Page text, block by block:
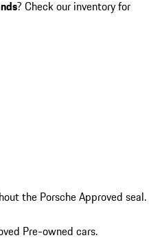
? Check our inventory for
the Porsche Approved seal.
Pre-owned cars.